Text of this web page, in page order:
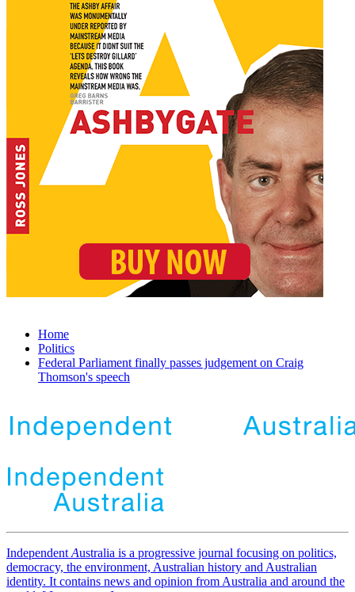
Home
Politics
Federal Parliament finally passes judgement on Craig
Thomson's speech
Independent Australia is a progressive journal focusing on politics,
democracy, the environment, Australian history and Australian
identity. It contains news and opinion from Australia and around the